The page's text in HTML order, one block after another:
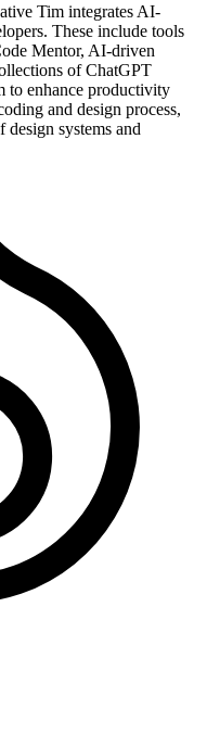
Tim integrates AI-
These include tools
Mentor, AI-driven
of ChatGPT
to enhance productivity
and design process,
systems and